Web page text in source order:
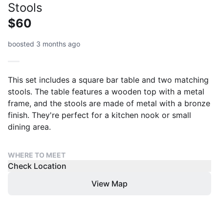
Stools
$60
boosted 3 months ago
This set includes a square bar table and two matching
stools. The table features a wooden top with a metal
frame, and the stools are made of metal with a bronze
finish. They're perfect for a kitchen nook or small
dining area.
WHERE TO MEET
Check Location
View Map